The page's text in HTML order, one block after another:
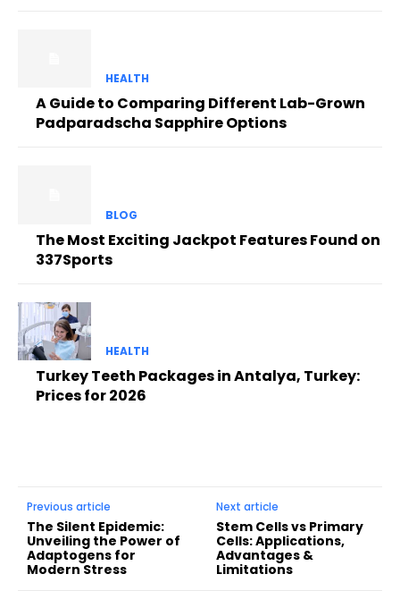
HEALTH
A Guide to Comparing Different Lab-Grown
Padparadscha Sapphire Options
BLOG
The Most Exciting Jackpot Features Found on
337Sports
HEALTH
Turkey Teeth Packages in Antalya, Turkey:
Prices for 2026
Previous article
The Silent Epidemic:
Unveiling the Power of
Adaptogens for
Modern Stress
Next article
Stem Cells vs Primary
Cells: Applications,
Advantages &
Limitations